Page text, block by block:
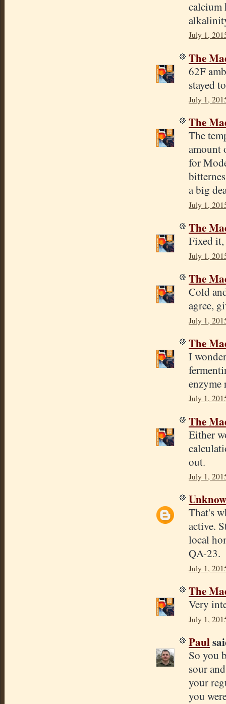
calcium
July 1,
The
62F
stayed
July 1,
The
The
amount
for
a big
July 1,
The
Fixed it,
July 1,
The
Cold
agree,
July 1,
The
I
enzyme
July 1,
The
Either
out.
July 1,
That's
active.
local
QA-23.
July 1,
The
Very
July 1,
Paul
So you
sour
your
you